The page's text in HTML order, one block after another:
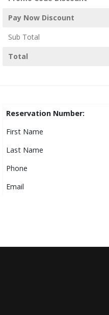
Pay Now Discount
Sub Total
Total
Reservation Number:
First Name
Last Name
Phone
Email